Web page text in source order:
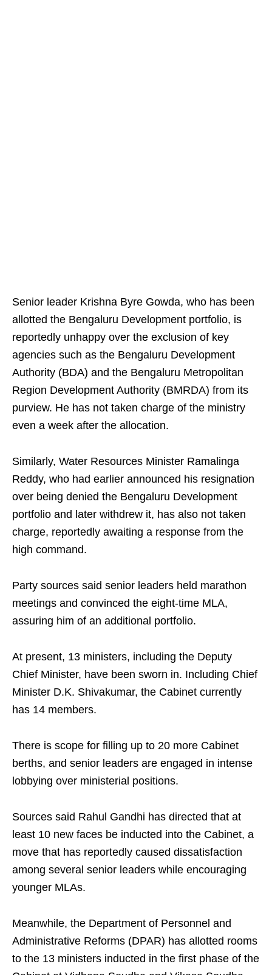
Senior leader Krishna Byre Gowda, who has been
allotted the Bengaluru Development portfolio, is
reportedly unhappy over the exclusion of key
agencies such as the Bengaluru Development
Authority (BDA) and the Bengaluru Metropolitan
Region Development Authority (BMRDA) from its
purview. He has not taken charge of the ministry
even a week after the allocation.
Similarly, Water Resources Minister Ramalinga
Reddy, who had earlier announced his resignation
over being denied the Bengaluru Development
portfolio and later withdrew it, has also not taken
charge, reportedly awaiting a response from the
high command.
Party sources said senior leaders held marathon
meetings and convinced the eight-time MLA,
assuring him of an additional portfolio.
At present, 13 ministers, including the Deputy
Chief Minister, have been sworn in. Including Chief
Minister D.K. Shivakumar, the Cabinet currently
has 14 members.
There is scope for filling up to 20 more Cabinet
berths, and senior leaders are engaged in intense
lobbying over ministerial positions.
Sources said Rahul Gandhi has directed that at
least 10 new faces be inducted into the Cabinet, a
move that has reportedly caused dissatisfaction
among several senior leaders while encouraging
younger MLAs.
Meanwhile, the Department of Personnel and
Administrative Reforms (DPAR) has allotted rooms
to the 13 ministers inducted in the first phase of the